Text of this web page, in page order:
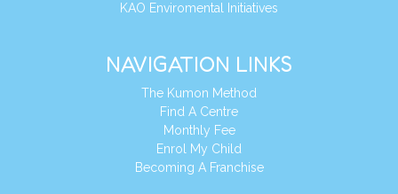
KAO Enviromental Initiatives
NAVIGATION LINKS
The Kumon Method
Find A Centre
Monthly Fee
Enrol My Child
Becoming A Franchise